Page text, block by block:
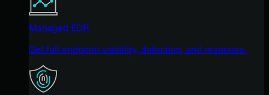
Managed EDR
Get full endpoint visibility, detection, and response.